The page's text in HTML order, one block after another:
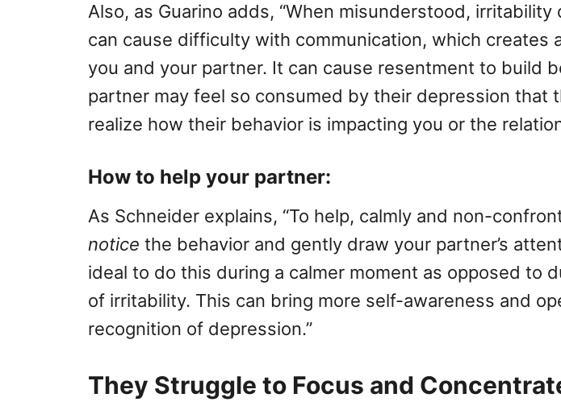
Also, as Guarino adds, “When misunderstood, irritability
can cause difficulty with communication, which creates
you and your partner. It can cause resentment to build
partner may feel so consumed by their depression that
realize how their behavior is impacting you or the
How to help your partner:
As Schneider explains, “To help, calmly and non-
notice the behavior and gently draw your partner’s
ideal to do this during a calmer moment as opposed to
of irritability. This can bring more self-awareness and
recognition of depression.”
They Struggle to Focus and